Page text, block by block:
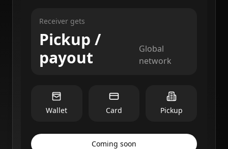
Receiver gets
Pickup /
payout
Global
network
Wallet Card Pickup
Coming soon